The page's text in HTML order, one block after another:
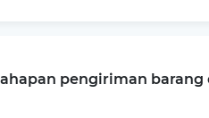
pengiriman barang